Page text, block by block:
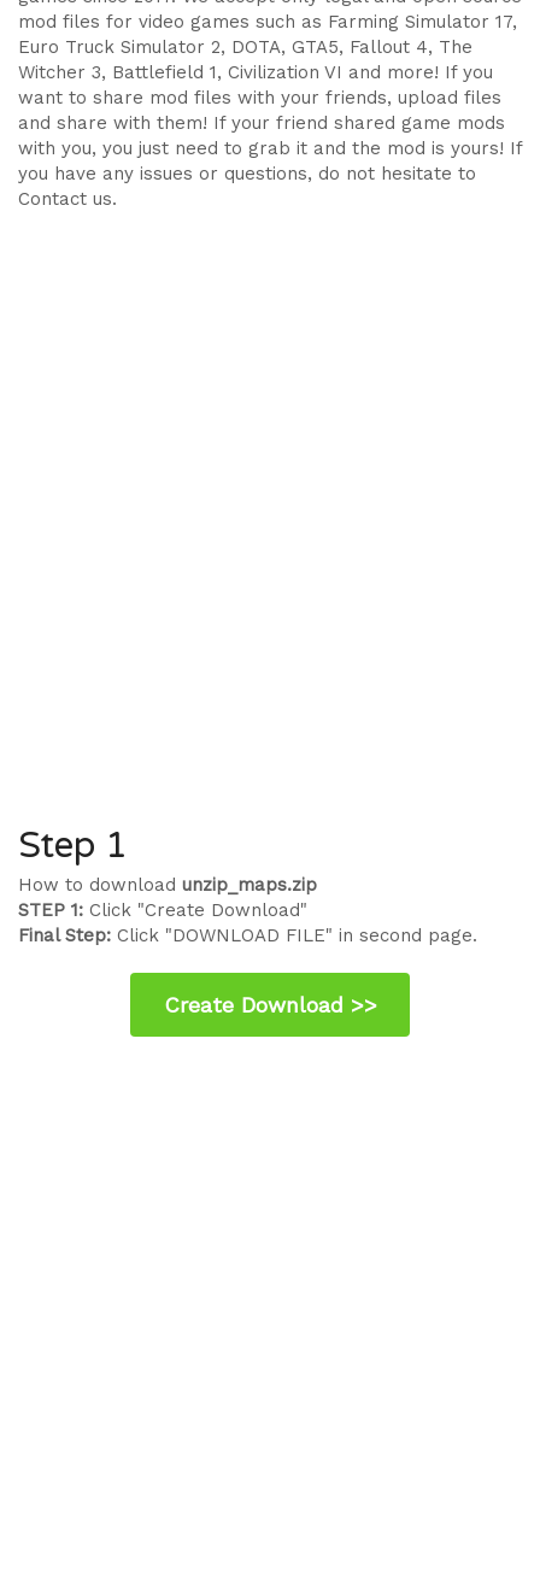
mod files for video games such as Farming Simulator 17,
Euro Truck Simulator 2, DOTA, GTA5, Fallout 4, The
Witcher 3, Battlefield 1, Civilization VI and more! If you
want to share mod files with your friends, upload files
and share with them! If your friend shared game mods
with you, you just need to grab it and the mod is yours! If
you have any issues or questions, do not hesitate to
Contact us.
Step 1
How to download unzip_maps.zip
STEP 1: Click "Create Download"
Final Step: Click "DOWNLOAD FILE" in second page.